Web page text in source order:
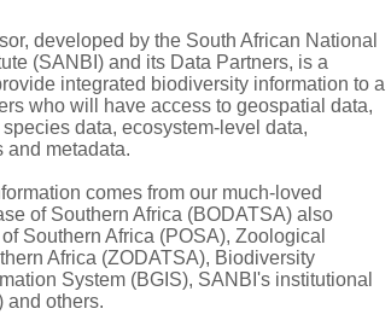
longer than tube
staminodes rarely present
minutely 3-lobed
by 5 valves at apex, rarely irregularly
developed by the South African National
(SANBI) and its Data Partners, is a
integrated biodiversity information to a
who will have access to geospatial data,
data, ecosystem-level data,
and metadata.
comes from our much-loved
of Southern Africa (BODATSA) also
Southern Africa (POSA), Zoological
Africa (ZODATSA), Biodiversity
System (BGIS), SANBI's institutional
and others.